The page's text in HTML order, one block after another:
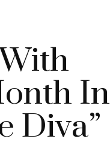
In
Diva”